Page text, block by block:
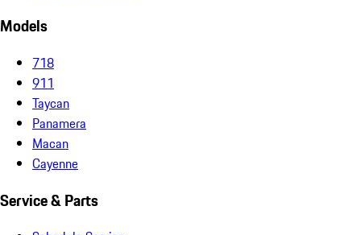
Models
718
911
Taycan
Panamera
Macan
Cayenne
Service & Parts